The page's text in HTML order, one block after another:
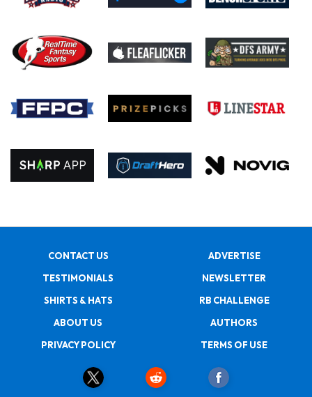
CONTACT US
ADVERTISE
TESTIMONIALS
NEWSLETTER
SHIRTS & HATS
RB CHALLENGE
ABOUT US
AUTHORS
PRIVACY POLICY
TERMS OF USE